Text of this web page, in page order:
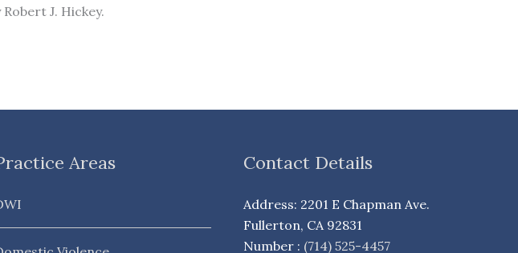
J. Hickey.
Areas Contact Details
Address: 2201 E Chapman Ave.
Fullerton, CA 92831
Number : (714) 525-4457